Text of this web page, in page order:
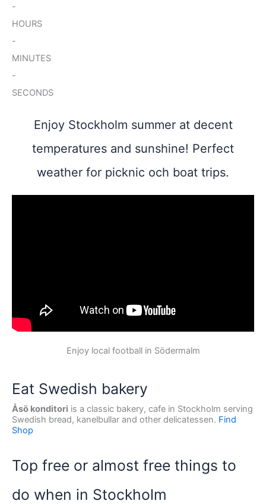
-
HOURS
-
MINUTES
-
SECONDS
Enjoy Stockholm summer at decent
temperatures and sunshine! Perfect
weather for picknic och boat trips.
Enjoy local football in Södermalm
Eat Swedish bakery
Åsö konditori is a classic bakery, cafe in Stockholm serving
Swedish bread, kanelbullar and other delicatessen. Find
Shop
Top free or almost free things to
do when in Stockholm